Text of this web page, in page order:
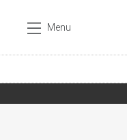
Menu